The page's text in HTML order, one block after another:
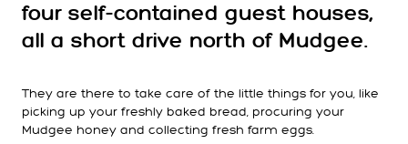
four self-contained guest houses,
all a short drive north of Mudgee.
They are there to take care of the little things for you, like
picking up your freshly baked bread, procuring your
Mudgee honey and collecting fresh farm eggs.